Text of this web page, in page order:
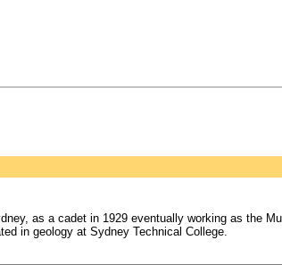
as a cadet in 1929 eventually working as the
in geology at Sydney Technical College.